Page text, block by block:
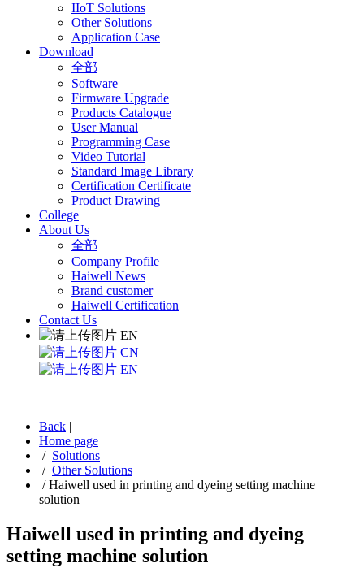
IIoT Solutions
Other Solutions
Application Case
Download
全部
Software
Firmware Upgrade
Products Catalogue
User Manual
Programming Case
Video Tutorial
Standard Image Library
Certification Certificate
Product Drawing
College
About Us
全部
Company Profile
Haiwell News
Brand customer
Haiwell Certification
Contact Us
EN
CN
EN
Back |
Home page
/ Solutions
/ Other Solutions
/Haiwell used in printing and dyeing setting machine
solution
Haiwell used in printing and dyeing
setting machine solution